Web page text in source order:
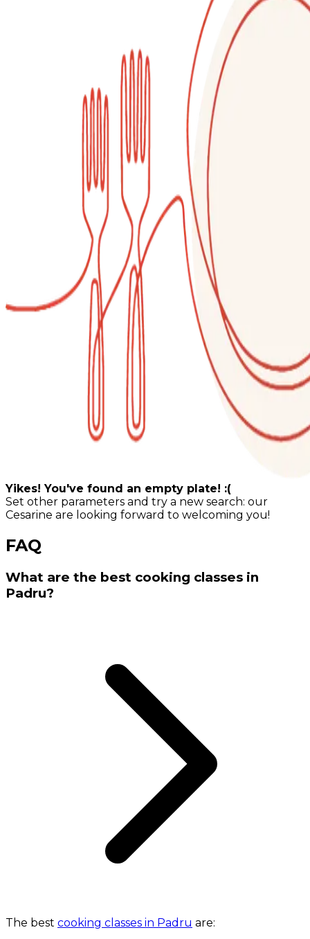
Yikes! You've found an empty plate! :(
Set other parameters and try a new search: our
Cesarine are looking forward to welcoming you!
FAQ
What are the best cooking classes in
Padru?
The best cooking classes in Padru are: